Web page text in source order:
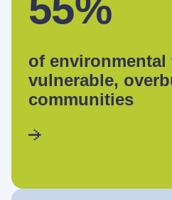
of environmental
vulnerable,
communities